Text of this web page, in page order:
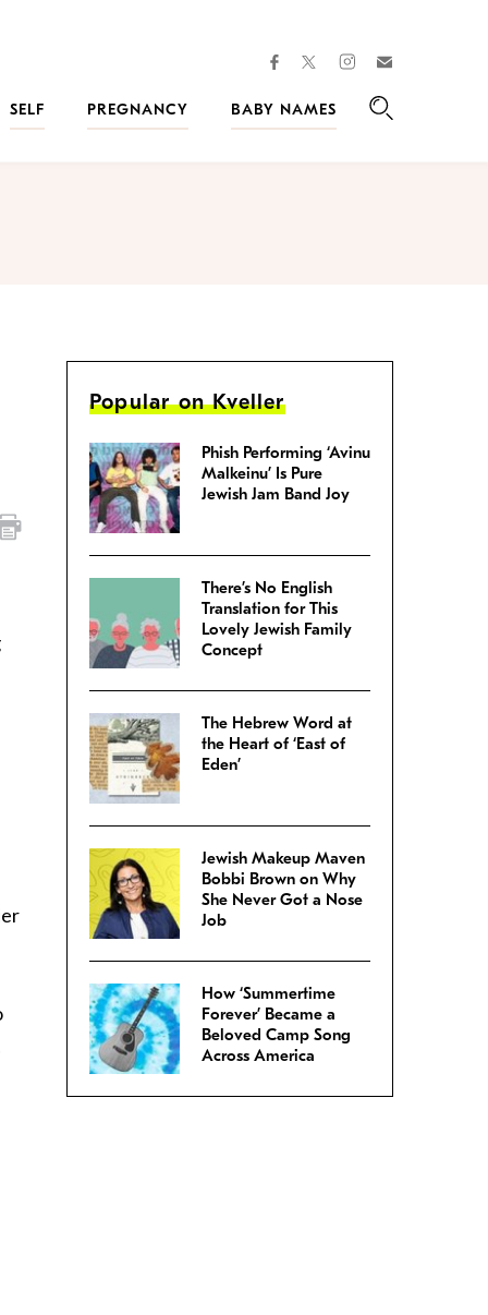
facebooktwitterinstagram
SELF PREGNANCY
BABY NAMES
Popular on Kveller
Phish Performing ‘Avinu
Malkeinu’ Is Pure
Jewish Jam Band Joy
There’s No English
Translation for This
Lovely Jewish Family
Concept
The Hebrew Word at
the Heart of ‘East of
Eden’
Jewish Makeup Maven
Bobbi Brown on Why
She Never Got a Nose
Job
How ‘Summertime
Forever’ Became a
Beloved Camp Song
Across America